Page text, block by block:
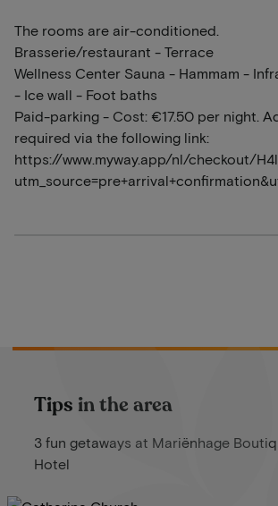
The rooms are air-conditioned.
Brasserie/restaurant - Terrace
Wellness Center Sauna - Hammam -
- Ice wall - Foot baths
Paid-parking - Cost: €17.50 per night.
required via the following link:
https://www.myway.app/nl/checkout/
Tips in the area
3 fun getaways at Mariënhage
Hotel